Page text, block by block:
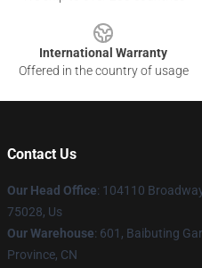
International Warranty
Offered in the country of usage
Contact Us
Our Head Office: 104110
75028, Us
Our Warehouse: 601, Baibuting
Province, CN